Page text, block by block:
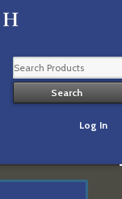
Log In